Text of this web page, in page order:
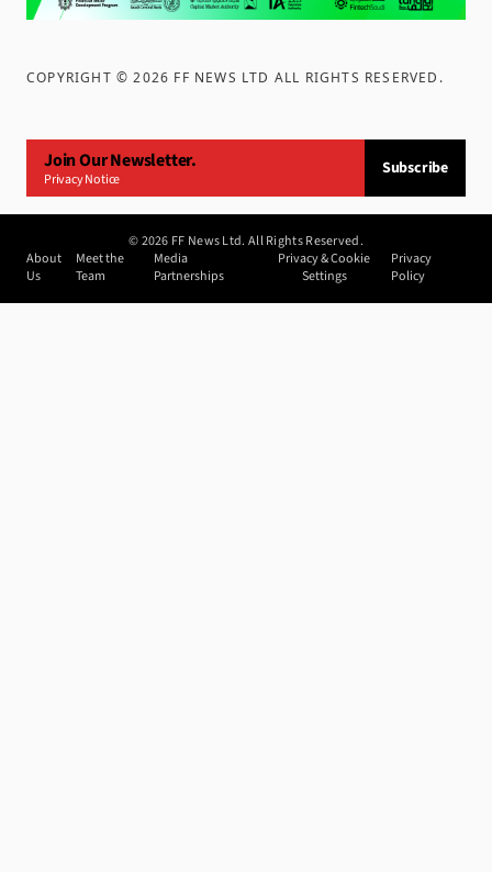
COPYRIGHT ©2026 FF NEWS LTD ALL RIGHTS RESERVED .
Join Our Newsletter.
Privacy Notice
Subscribe
©2026 FF News Ltd. All Rights Reserved.
About
Us
Meet the
Team
Media
Partnerships
Privacy & Cookie
Settings
Privacy
Policy